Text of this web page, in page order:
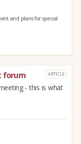
and plans for special
forum ARTICLE
- this is what